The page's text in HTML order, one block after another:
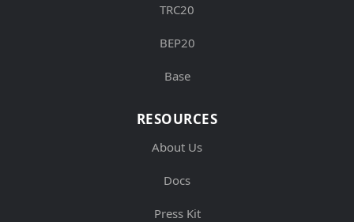
TRC20
BEP20
Base
RESOURCES
About Us
Docs
Press Kit